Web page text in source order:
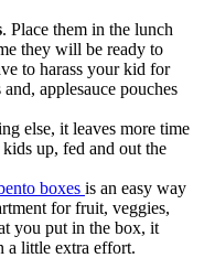
. Place them in the lunch
they will be ready to
to harass your kid for
applesauce pouches
else, it leaves more time
up, fed and out the
boxes is an easy way
for fruit, veggies,
you put in the box, it
a little extra effort.